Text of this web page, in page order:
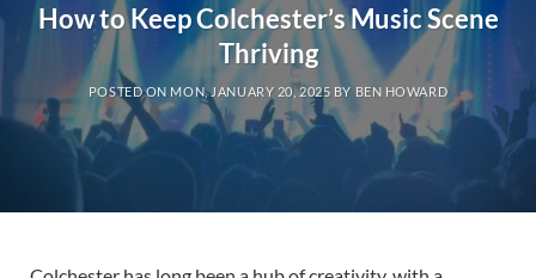
How to Keep Colchester’s Music Scene
Thriving
POSTED ON MON, JANUARY 20, 2025 BY BEN HOWARD